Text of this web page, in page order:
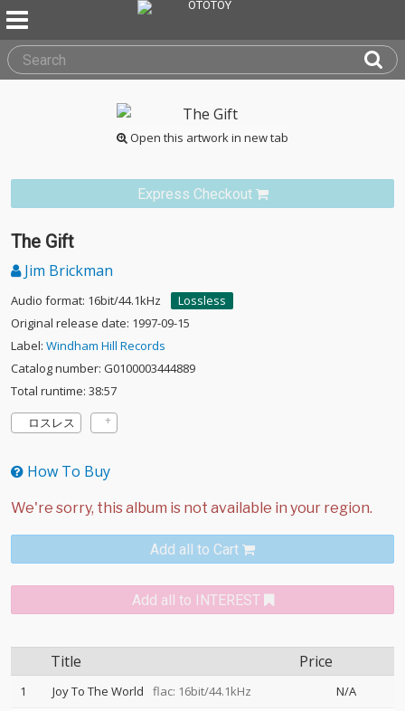
Open this artwork in new tab
Express Checkout
The Gift
Jim Brickman
Audio format: 16bit/44.1kHz
Lossless
Original release date: 1997-09-15
Label: Windham Hill Records
Catalog number: G0100003444889
Total runtime: 38:57
ロスレス
How To Buy
Add all to Cart
Add all to INTEREST
Title Price
1 Joy To The World flac: 16bit/44.1kHz N/A